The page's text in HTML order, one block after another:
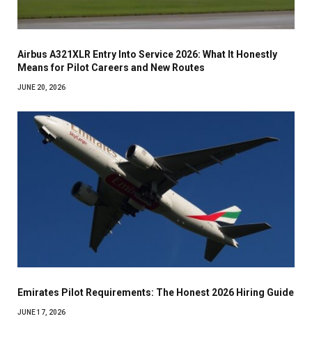
Airbus A321XLR Entry Into Service 2026: What It Honestly
Means for Pilot Careers and New Routes
JUNE 20, 2026
Emirates Pilot Requirements: The Honest 2026 Hiring Guide
JUNE 17, 2026